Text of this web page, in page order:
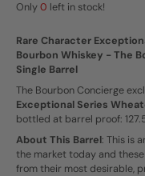
Only0 left in stock!
Rare Character
Bourbon Whiskey - The
Single Barrel
The Bourbon Concierge
Exceptional Series
bottled at barrel proof:
About This Barrel: This is
the market today and
from their most desirable,